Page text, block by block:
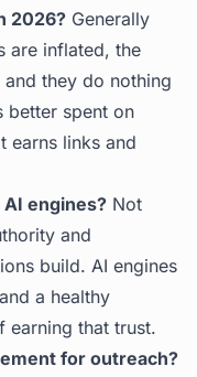
2026? Generally
are inflated, the
they do nothing
better spent on
earns links and
engines? Not
and
build. AI engines
a healthy
earning that trust.
for outreach?